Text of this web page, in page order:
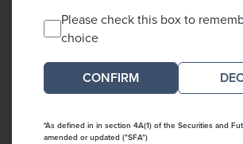
Please check this box to
choice
*As defined in in section 4A(1) of the Securities and
amended or updated ("SFA")